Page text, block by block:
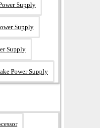
Supply
Supply
Supply
Power Supply